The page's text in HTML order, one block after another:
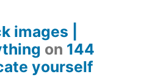
images |
on 144
yourself